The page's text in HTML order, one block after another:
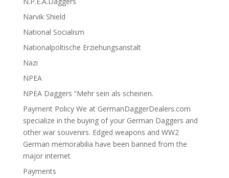
Narvik Shield
National Socialism
Nationalpoltische Erziehungsanstalt
Nazi
NPEA
NPEA Daggers “Mehr sein als scheinen.
Payment Policy We at GermanDaggerDealers.com
specialize in the buying of your German Daggers and
other war souvenirs. Edged weapons and WW2
German memorabilia have been banned from the
major internet
Payments